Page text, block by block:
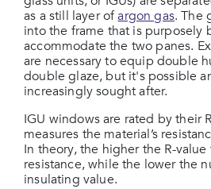
as a still layer ofargon gas. The
into the frame that is purposely
accommodate the two panes.
are necessary to equip double
double glaze, but it's possible
increasingly sought after.
IGU windows are rated by their
measures the material’s
In theory, the higher the R-
resistance, while the lower the
insulating value.